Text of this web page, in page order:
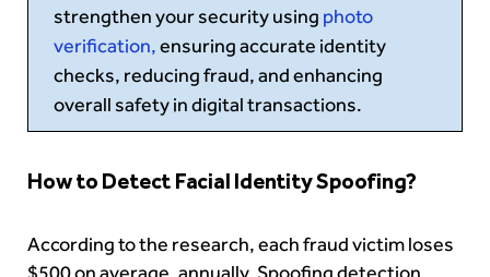
strengthen your security using photo
verification,ensuring accurate identity
checks, reducing fraud, and enhancing
overall safety in digital transactions.
How to Detect Facial Identity Spoofing?
According to the research, each fraud victim loses